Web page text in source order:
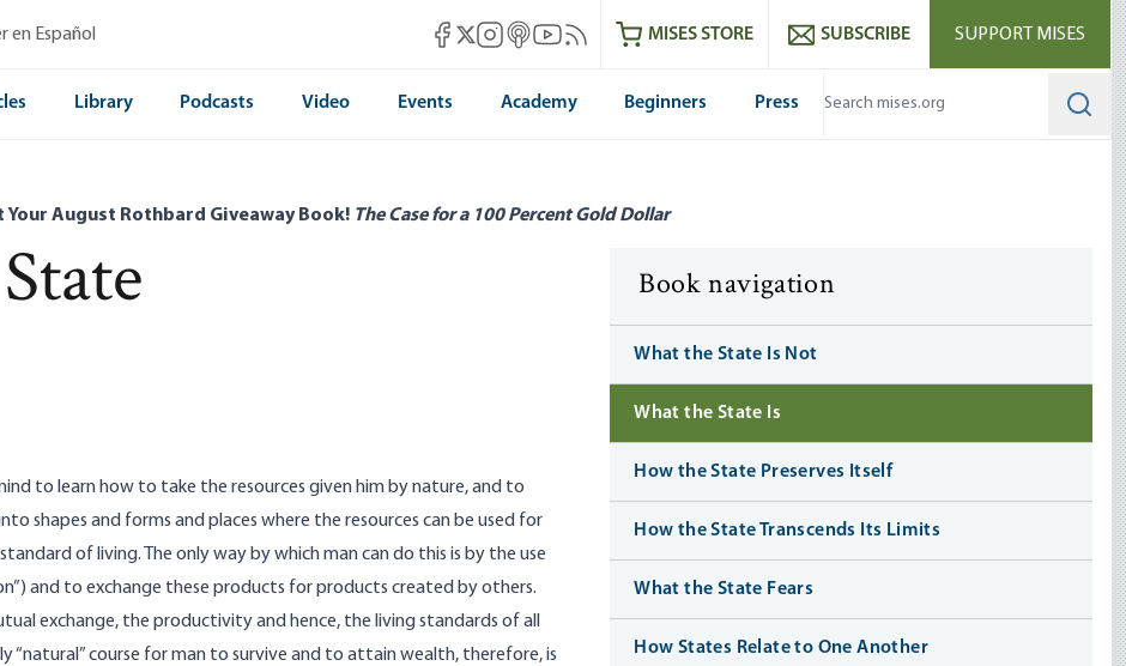
en Español Mises Facebook
Mises X
Mises Instagram
Mises itunes
Mises Youtube
Mises RSS feedMISES STORE SUBSCRIBE SUPPORT MISES
Library Podcasts Video Events Academy Beginners Press
Your August Rothbard Giveaway Book! The Case for a 100 Percent Gold Dollar
to learn how to take the resources given him by nature, and to
shapes and forms and places where the resources can be used for
of living. The only way by which man can do this is by the use
and to exchange these products for products created by others.
exchange, the productivity and hence, the living standards of all
“natural” course for man to survive and to attain wealth, therefore, is
Book navigation
What the State Is Not
What the State Is
How the State Preserves Itself
How the State Transcends Its Limits
What the State Fears
How States Relate to One Another